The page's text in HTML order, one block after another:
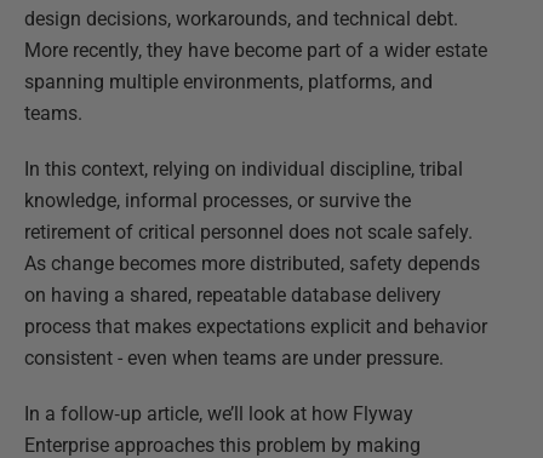
design decisions, workarounds, and technical debt.
More recently, they have become part of a wider estate
spanning multiple environments, platforms, and
teams.
In this context, relying on individual discipline, tribal
knowledge, informal processes, or survive the
retirement of critical personnel does not scale safely.
As change becomes more distributed, safety depends
on having a shared, repeatable database delivery
process that makes expectations explicit and behavior
consistent - even when teams are under pressure.
In a follow‑up article, we’ll look at how Flyway
Enterprise approaches this problem by making